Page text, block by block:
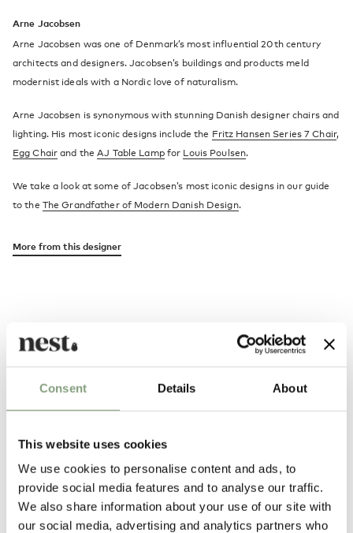
Consent Details About
This website uses cookies
We use cookies to personalise content and ads, to
provide social media features and to analyse our traffic.
We also share information about your use of our site with
our social media, advertising and analytics partners who
Arne Jacobsen
Arne Jacobsen was one of Denmark’s most influential 20th century
architects and designers. Jacobsen’s buildings and products meld
modernist ideals with a Nordic love of naturalism.
Arne Jacobsen is synonymous with stunning Danish designer chairs and
lighting. His most iconic designs include the Fritz Hansen Series 7 Chair,
Egg Chair and theAJ Table Lampfor Louis Poulsen.
We take a look at some of Jacobsen’s most iconic designs in our guide
to the The Grandfather of Modern Danish Design.
More from this designer
More inspiration